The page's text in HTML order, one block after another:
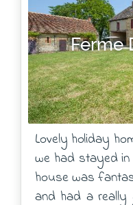
Ferme
Lovely holiday
we had stayed in
house was
and had a really